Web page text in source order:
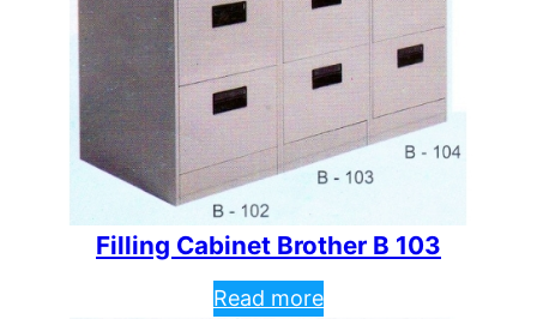
Filling Cabinet Brother B 103
Read more